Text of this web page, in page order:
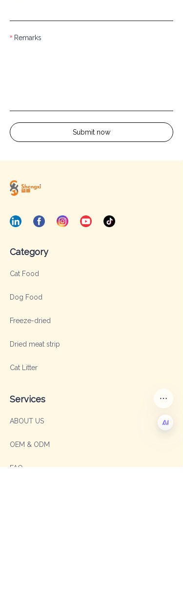
Remarks
Submit now
Category
Cat Food
Dog Food
Freeze-dried
Dried meat strip
Cat Litter
Services
ABOUT US
OEM & ODM
FAQ
EN